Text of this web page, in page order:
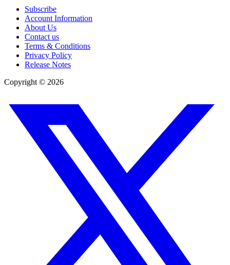
Subscribe
Account Information
About Us
Contact us
Terms & Conditions
Privacy Policy
Release Notes
Copyright © 2026